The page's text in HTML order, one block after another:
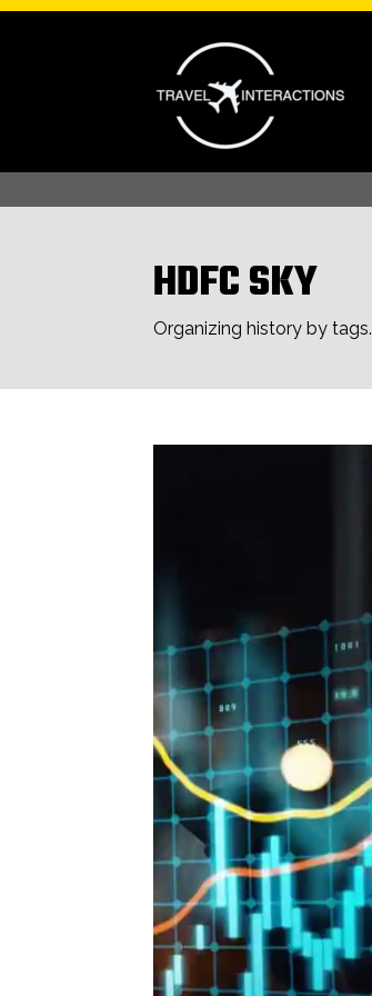
HDFC SKY
Organizing history by tags.